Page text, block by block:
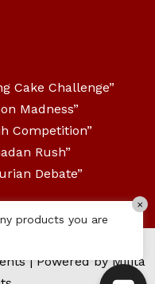
Cake Challenge”
Madness”
Competition”
Rush”
Debate”
| Powered by Milita
products you are
×